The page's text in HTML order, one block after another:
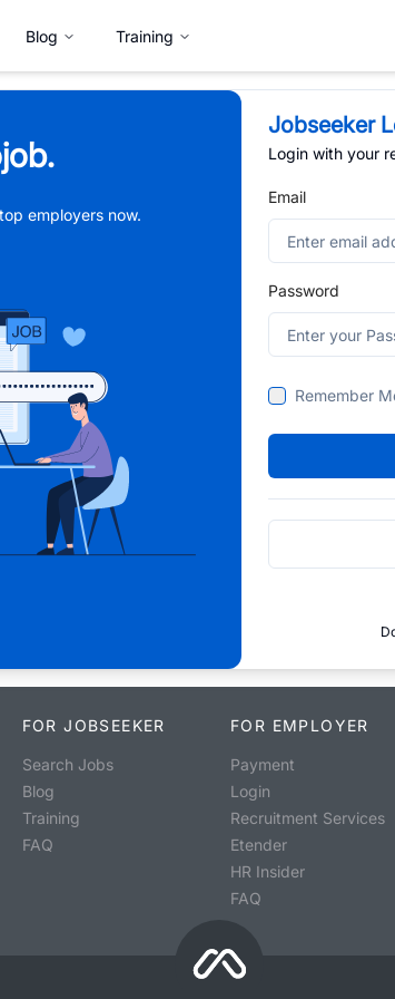
Blog Training
employers now.
Jobseeker
Login with your
Email
Password
Remember
FOR JOBSEEKER
Search Jobs
Blog
Training
FAQ
FOR EMPLOYER
Payment
Login
Recruitment Services
Etender
HR Insider
FAQ